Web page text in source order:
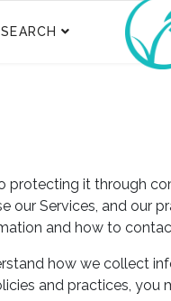
it through
our Services, and our
and how to
how we collect
and practices, you